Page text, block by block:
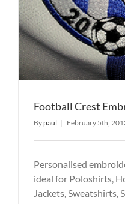
Football Crest
Bypaul | February 5th,
Personalised
ideal for Poloshirts,
Jackets, Sweatshirts,